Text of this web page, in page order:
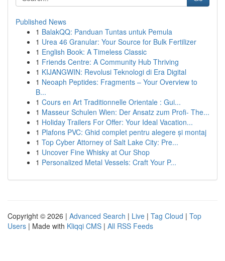
Published News
1 BalakQQ: Panduan Tuntas untuk Pemula
1 Urea 46 Granular: Your Source for Bulk Fertilizer
1 English Book: A Timeless Classic
1 Friends Centre: A Community Hub Thriving
1 KIJANGWIN: Revolusi Teknologi di Era Digital
1 Neoaph Peptides: Fragments – Your Overview to
B...
1 Cours en Art Traditionnelle Orientale : Gui...
1 Masseur Schulen Wien: Der Ansatz zum Profi- The...
1 Holiday Trailers For Offer: Your Ideal Vacation...
1 Plafons PVC: Ghid complet pentru alegere și montaj
1 Top Cyber Attorney of Salt Lake City: Pre...
1 Uncover Fine Whisky at Our Shop
1 Personalized Metal Vessels: Craft Your P...
Copyright © 2026 | Advanced Search | Live | Tag Cloud | Top
Users | Made with Kliqqi CMS | All RSS Feeds